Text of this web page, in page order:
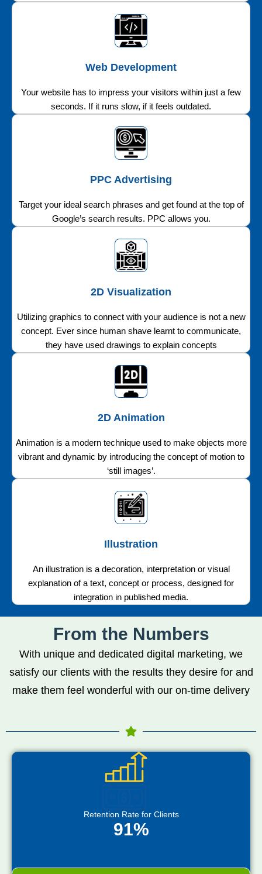
Web Development
Your website has to impress your visitors within just a few
seconds. If it runs slow, if it feels outdated.
PPC Advertising
Target your ideal search phrases and get found at the top of
Google’s search results. PPC allows you.
2D Visualization
Utilizing graphics to connect with your audience is not a new
concept. Ever since human shave learnt to communicate,
they have used drawings to explain concepts
2D Animation
Animation is a modern technique used to make objects more
vibrant and dynamic by introducing the concept of motion to
‘still images’.
Illustration
An illustration is a decoration, interpretation or visual
explanation of a text, concept or process, designed for
integration in published media.
From the Numbers
With unique and dedicated digital marketing, we
satisfy our clients with the results they desire for and
make them feel wonderful with our on-time delivery
Retention Rate for Clients
91%